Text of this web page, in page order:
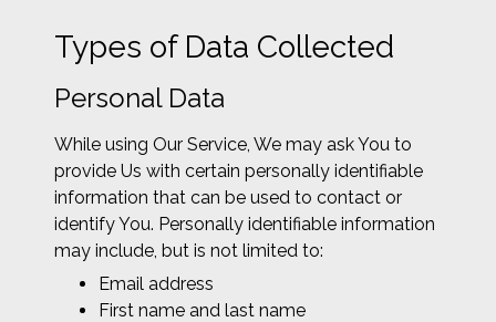
Types of Data Collected
Personal Data
While using Our Service, We may ask You to
provide Us with certain personally identifiable
information that can be used to contact or
identify You. Personally identifiable information
may include, but is not limited to:
Email address
First name and last name